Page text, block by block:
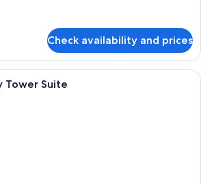
Check availability and prices
Tower Suite